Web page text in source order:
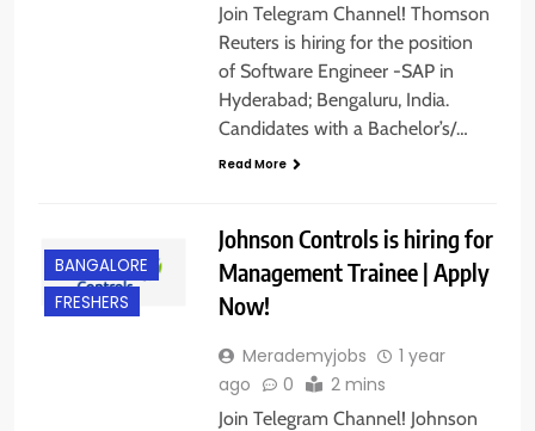
Join Telegram Channel! Thomson
Reuters is hiring for the position
of Software Engineer -SAP in
Hyderabad; Bengaluru, India.
Candidates with a Bachelor’s/…
Read More
BANGALORE
FRESHERS
Johnson Controls is hiring for
Management Trainee | Apply
Now!
Merademyjobs
1 year
ago
0 2 mins
Join Telegram Channel! Johnson